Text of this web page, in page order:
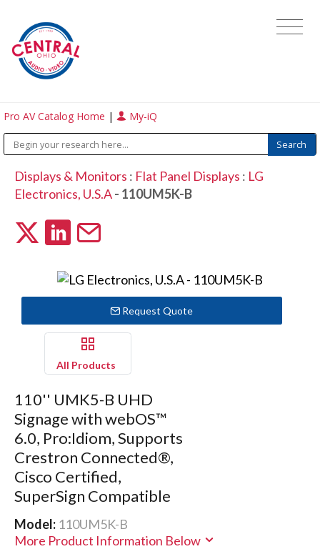
Pro AV Catalog Home | My-iQ
Displays & Monitors : Flat Panel Displays : LG
Electronics, U.S.A- 110UM5K-B
Request Quote
All Products
110'' UMK5-B UHD
Signage with webOS™
6.0, Pro:Idiom, Supports
Crestron Connected®,
Cisco Certified,
SuperSign Compatible
Model: 110UM5K-B
More Product Information Below